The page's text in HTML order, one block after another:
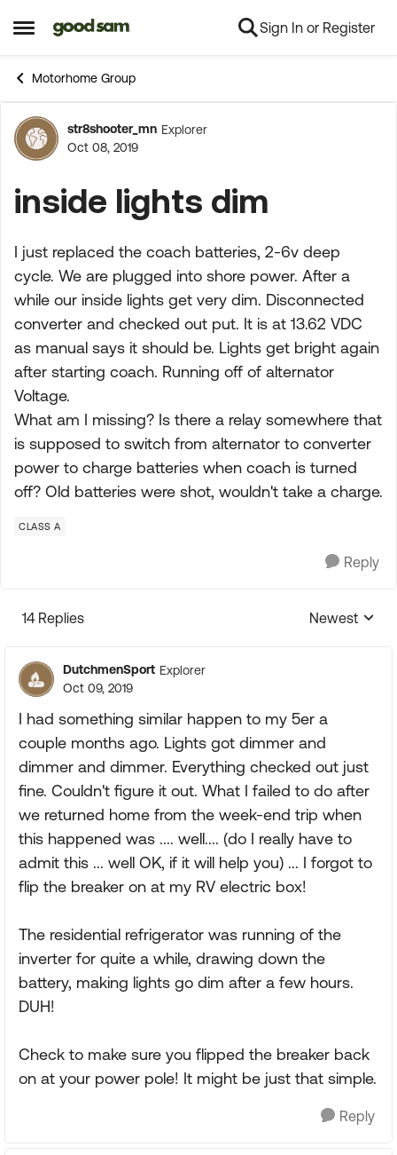
Open Side Menu
Skip to content Sign In or Register
Motorhome Group
Forum Discussion
str8shooter_mn Explorer
Oct 08, 2019
inside lights dim
I just replaced the coach batteries, 2-6v deep
cycle. We are plugged into shore power. After a
while our inside lights get very dim. Disconnected
converter and checked out put. It is at 13.62 VDC
as manual says it should be. Lights get bright again
after starting coach. Running off of alternator
Voltage.
What am I missing? Is there a relay somewhere that
is supposed to switch from alternator to converter
power to charge batteries when coach is turned
off? Old batteries were shot, wouldn't take a charge.
CLASS A
Reply
14 Replies
Replies
Newest
DutchmenSport Explorer
Oct 09, 2019
I had something similar happen to my 5er a
couple months ago. Lights got dimmer and
dimmer and dimmer. Everything checked out just
fine. Couldn't figure it out. What I failed to do after
we returned home from the week-end trip when
this happened was .... well.... (do I really have to
admit this ... well OK, if it will help you) ... I forgot to
flip the breaker on at my RV electric box!
The residential refrigerator was running of the
inverter for quite a while, drawing down the
battery, making lights go dim after a few hours.
DUH!
Check to make sure you flipped the breaker back
on at your power pole! It might be just that simple.
Reply